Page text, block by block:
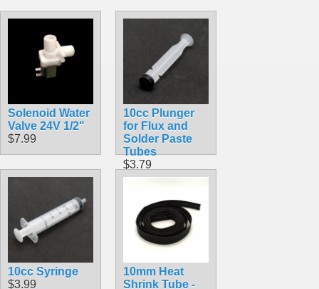
Solenoid Water
Valve 24V 1/2"
$7.99
10cc Plunger
for Flux and
Solder Paste
Tubes
$3.79
10cc Syringe
$3.99
10mm Heat
Shrink Tube -